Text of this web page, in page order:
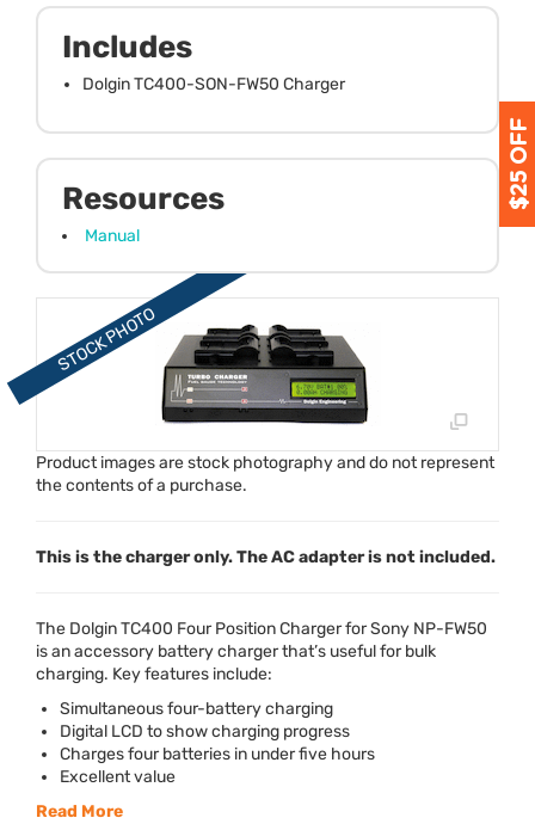
Product images are stock photography and do not represent
the contents of a purchase.
Includes
Dolgin TC400-SON-FW50 Charger
Resources
Manual
This is the charger only. The AC adapter is not included.
The Dolgin TC400 Four Position Charger for Sony NP-FW50
is an accessory battery charger that’s useful for bulk
charging. Key features include:
Simultaneous four-battery charging
Digital LCD to show charging progress
Charges four batteries in under five hours
Excellent value
Read More